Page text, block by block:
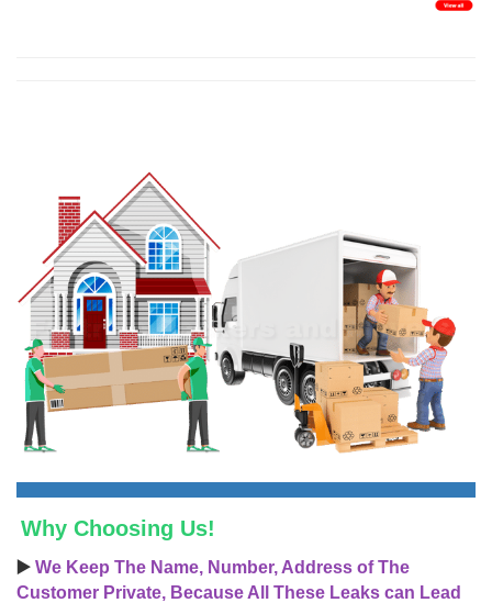
Why Choosing Us!
▶️ We Keep The Name, Number, Address of The
Customer Private, Because All These Leaks can Lead